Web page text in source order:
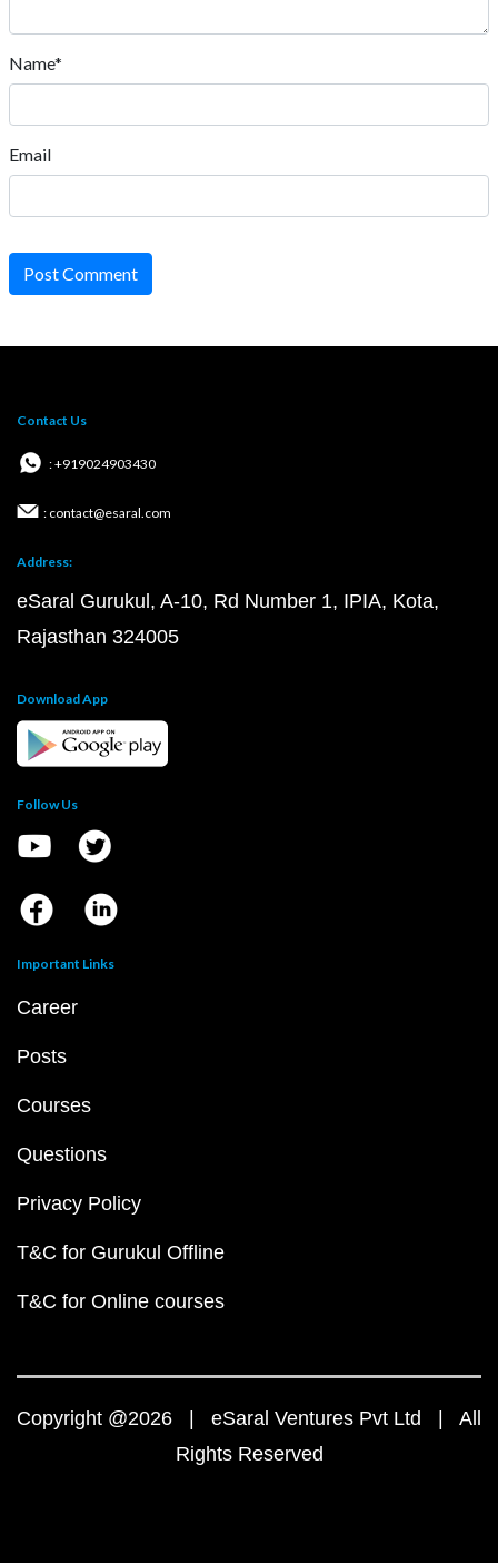
Name*
Email
Post Comment
Contact Us
: +919024903430
: contact@esaral.com
Address:
eSaral Gurukul, A-10, Rd Number 1, IPIA, Kota,
Rajasthan 324005
Download App
Follow Us
Important Links
Career
Posts
Courses
Questions
Privacy Policy
T&C for Gurukul Offline
T&C for Online courses
Copyright @2026 | eSaral Ventures Pvt Ltd | All
Rights Reserved